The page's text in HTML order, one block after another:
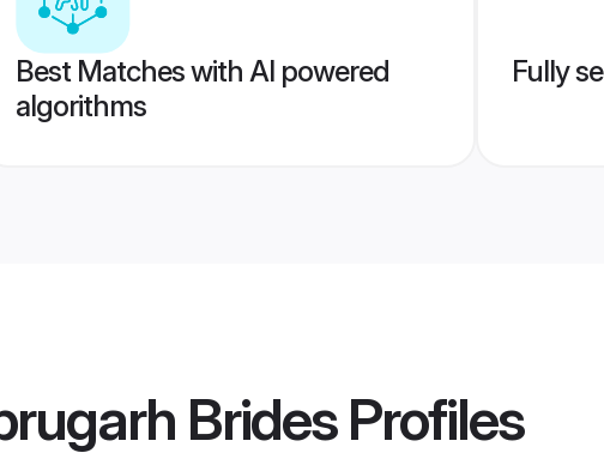
Best Matches with AI powered
algorithms
Fully
BridesProfiles